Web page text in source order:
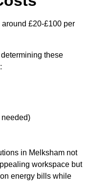
£20-£100 per
these
needed)
in Melksham not
workspace but
energy bills while